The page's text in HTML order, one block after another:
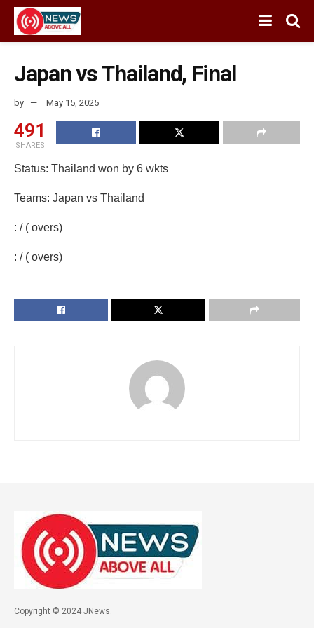
Japan vs Thailand, Final
by May 15, 2025
491
SHARES
Status: Thailand won by 6 wkts
Teams: Japan vs Thailand
: / ( overs)
: / ( overs)
Copyright © 2024 JNews.